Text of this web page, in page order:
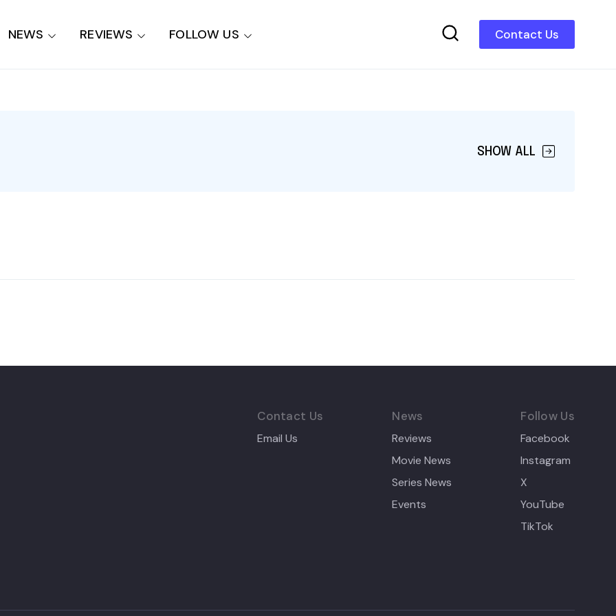
Contact Us
NEWS REVIEWS FOLLOW US
SHOW ALL
Contact Us
Email Us
News
Reviews
Movie News
Series News
Events
Follow Us
Facebook
Instagram
X
YouTube
TikTok